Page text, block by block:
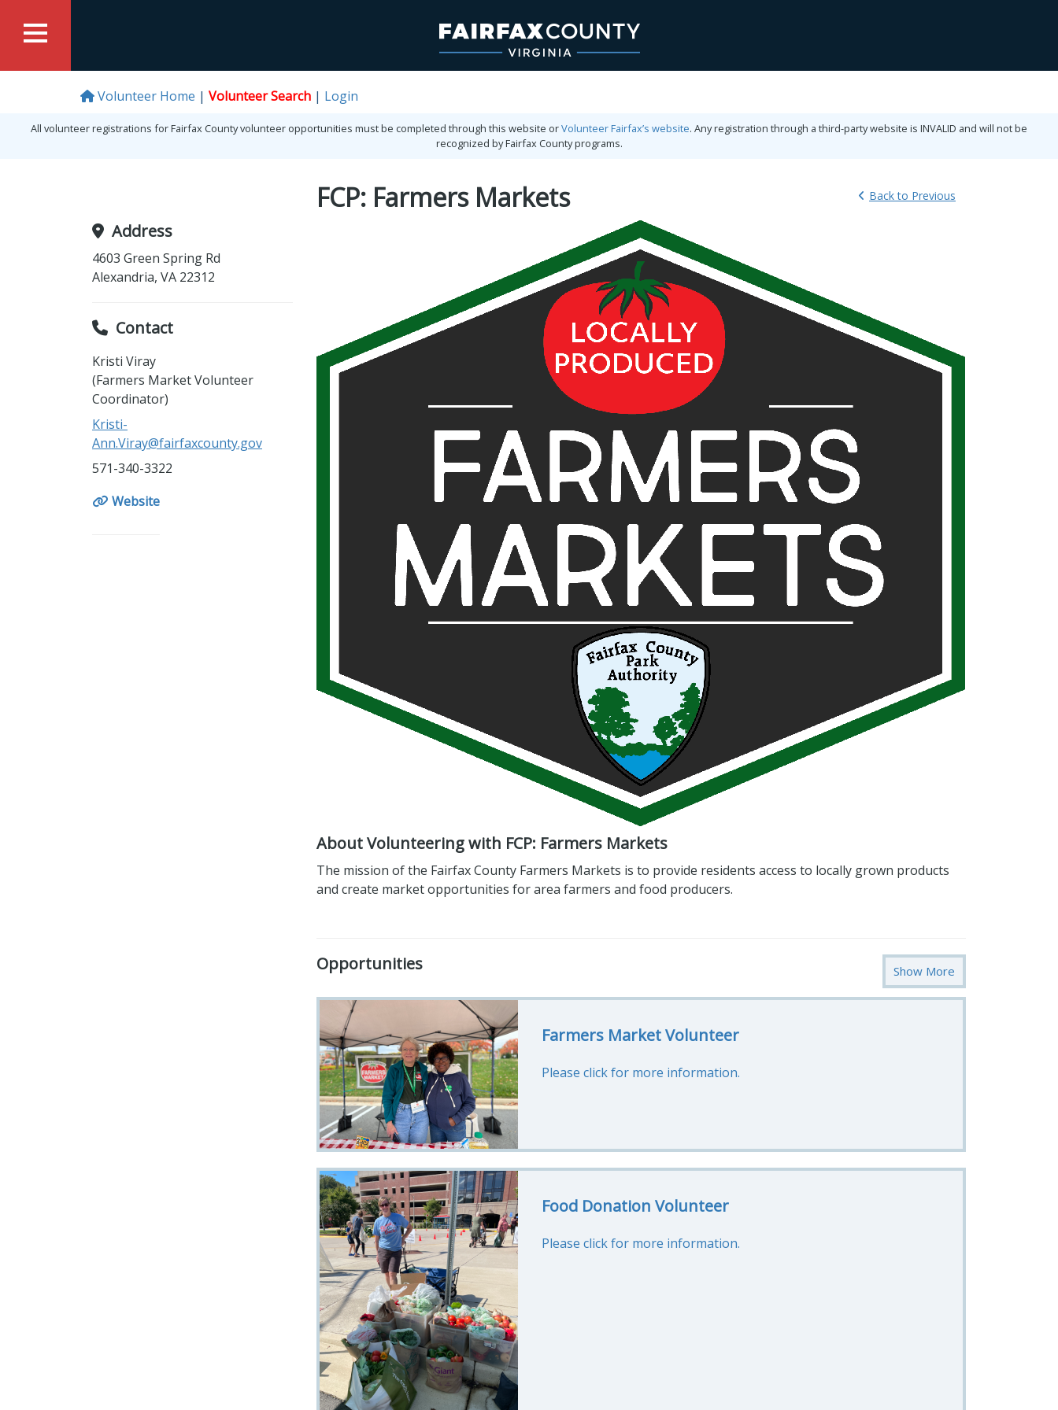
Volunteer Home Volunteer Search Login
All volunteer registrations for Fairfax County volunteer opportunities must be completed through this website orVolunteer Fairfax’s website. Any registration through a third-party website is INVALID and will not be
recognized by Fairfax County programs.
Backto Previous
FCP: Farmers Markets
About Volunteering with FCP: Farmers Markets
The mission of the Fairfax County Farmers Markets is to provide residents access to locally grown products
and create market opportunities for area farmers and food producers.
Opportunities Show More
Farmers Market Volunteer
Please click for more information.
Food Donation Volunteer
Please click for more information.
Address
4603 Green Spring Rd
Alexandria, VA 22312
Contact
Kristi Viray
(Farmers Market Volunteer
Coordinator)
Kristi-
Ann.Viray@fairfaxcounty.gov
571-340-3322
Website